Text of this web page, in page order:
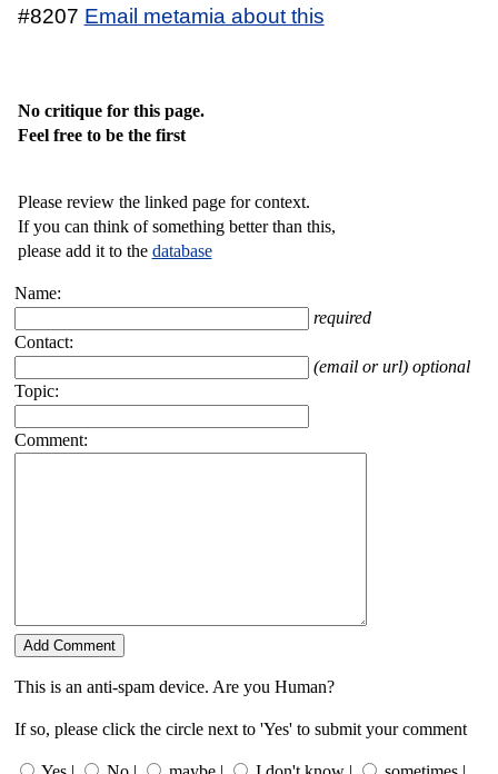
#8207 Email metamia about this
No critique for this page.
Feel free to be the first
Please review the linked page for context.
If you can think of something better than this,
please add it to the database
Name:
required
Contact:
(email or url) optional
Topic:
Comment:
This is an anti-spam device. Are you Human?
If so, please click the circle next to 'Yes' to submit your comment